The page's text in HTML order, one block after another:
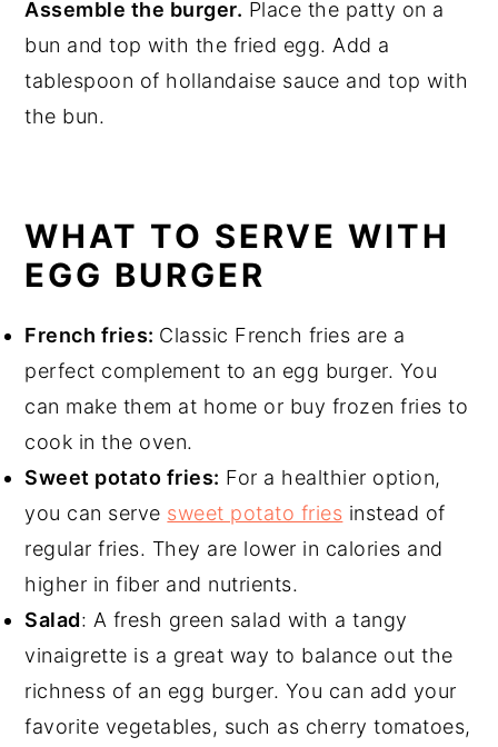
Assemble the burger. Place the patty on a
bun and top with the fried egg. Add a
tablespoon of hollandaise sauce and top with
the bun.
WHAT TO SERVE WITH
EGG BURGER
French fries: Classic French fries are a
perfect complement to an egg burger. You
can make them at home or buy frozen fries to
cook in the oven.
Sweet potato fries: For a healthier option,
you can serve sweet potato fries instead of
regular fries. They are lower in calories and
higher in fiber and nutrients.
Salad: A fresh green salad with a tangy
vinaigrette is a great way to balance out the
richness of an egg burger. You can add your
favorite vegetables, such as cherry tomatoes,